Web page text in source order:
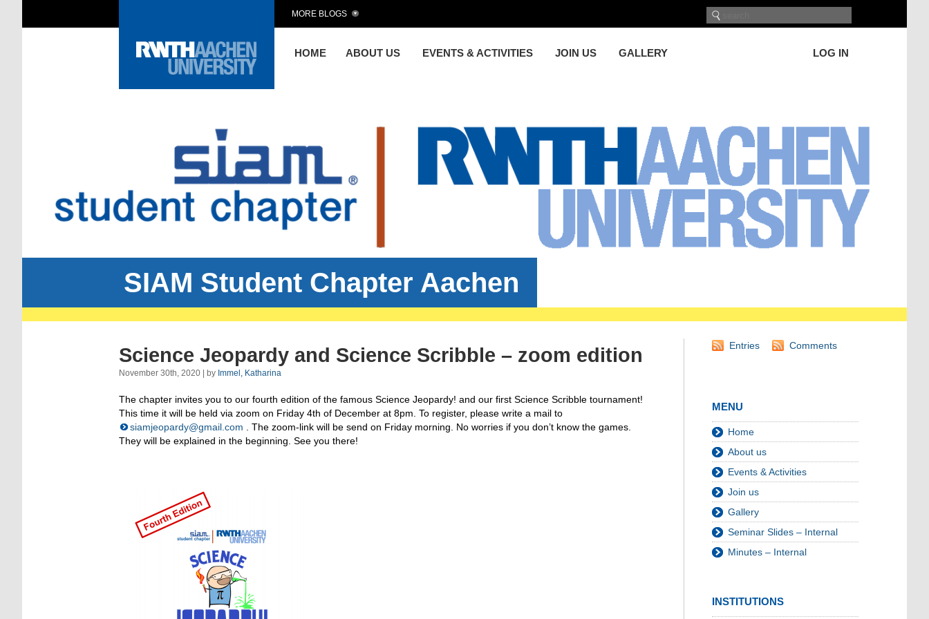
HOME ABOUT US EVENTS & ACTIVITIES JOIN US GALLERY LOG IN
MORE BLOGS
SIAM Student Chapter Aachen
Science Jeopardy and Science Scribble – zoom edition
November 30th, 2020 | by Immel, Katharina
The chapter invites you to our fourth edition of the famous Science Jeopardy! and our first Science Scribble tournament!
This time it will be held via zoom on Friday 4th of December at 8pm. To register, please write a mail to
siamjeopardy@gmail.com . The zoom-link will be send on Friday morning. No worries if you don’t know the games.
They will be explained in the beginning. See you there!
Entries Comments
MENU
Home
About us
Events & Activities
Join us
Gallery
Seminar Slides – Internal
Minutes – Internal
INSTITUTIONS